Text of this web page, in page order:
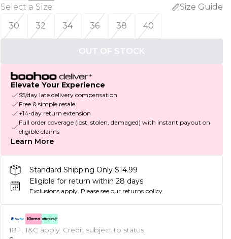
Select a Size:
Size Guide
30
32 34 36 38 40
OUT OF STOCK
Elevate Your Experience
$5/day late delivery compensation
Free & simple resale
+14-day return extension
Full order coverage (lost, stolen, damaged) with instant payout on
eligible claims
Learn More
Standard Shipping Only $14.99
Eligible for return within 28 days
Exclusions apply. Please see our returns policy
18+, T&C apply. Credit subject to status.